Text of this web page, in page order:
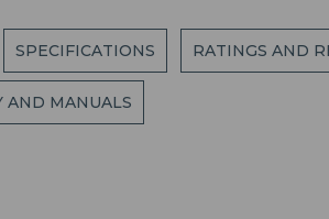
SPECIFICATIONS RATINGS AND
AND MANUALS